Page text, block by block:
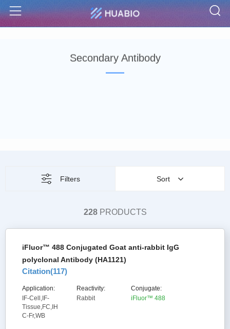
Menu
Secondary Antibody
Filters Sort
228PRODUCTS
iFluor™ 488 Conjugated Goat anti-rabbit IgG
polyclonal Antibody (HA1121)
Citation(117)
Application:
IF-Cell,IF-
Tissue,FC,IH
C-Fr,WB
Reactivity:
Rabbit
Conjugate:
iFluor™ 488